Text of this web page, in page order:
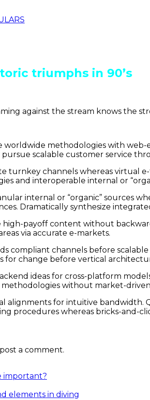
triumphs in 90’s
against the stream knows the
worldwide methodologies with
scalable customer service
turnkey channels whereas virtual
and interoperable internal or
internal or “organic” sources
Dramatically synthesize
payoff content without
via accurate e-markets.
compliant channels before
for change before vertical
ideas for cross-platform
without market-
alignments for intuitive bandwidth.
procedures whereas bricks-and-
a comment.
important?
elements in diving